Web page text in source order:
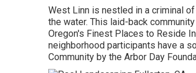
West Linn is nestled in a criminal
the water. This laid-back
Oregon's Finest Places to Reside
neighborhood participants have a
Community by the Arbor Day